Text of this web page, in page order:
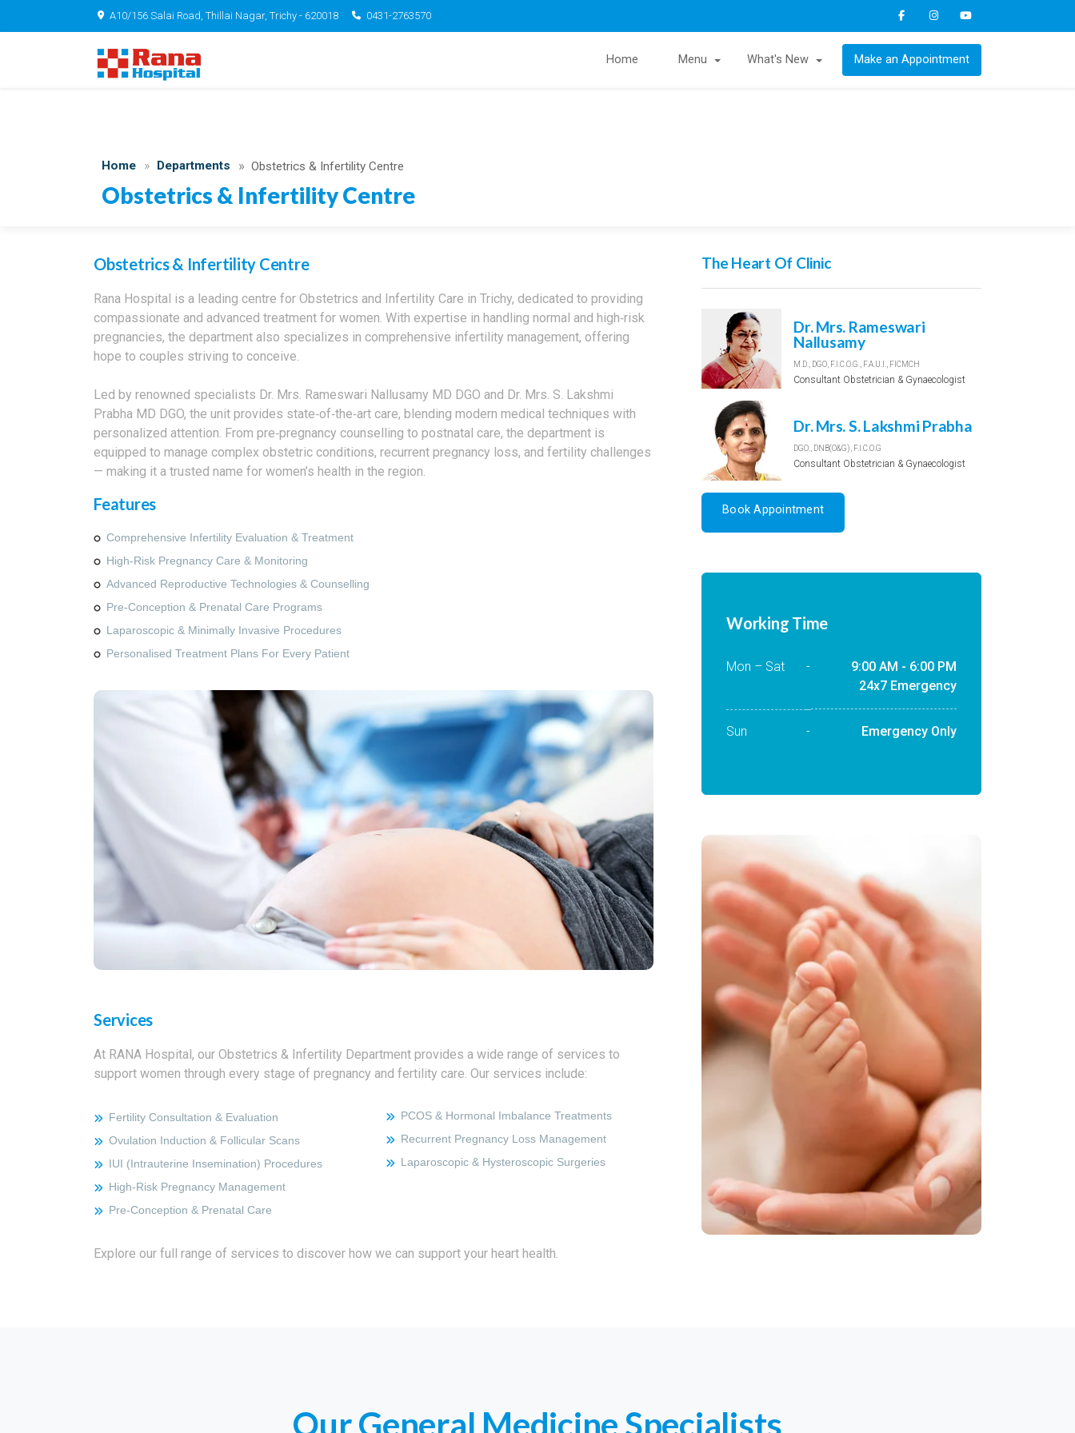
A10/156 Salai Road, Thillai Nagar, Trichy - 620018 0431-2763570
Home Menu What's New Make an Appointment
Home Departments Obstetrics & Infertility Centre
Obstetrics & Infertility Centre
Obstetrics & Infertility Centre
Rana Hospital is a leading centre for Obstetrics and Infertility Care in Trichy, dedicated to providing
compassionate and advanced treatment for women. With expertise in handling normal and high‑risk
pregnancies, the department also specializes in comprehensive infertility management, offering
hope to couples striving to conceive.
Led by renowned specialists Dr. Mrs. Rameswari Nallusamy MD DGO and Dr. Mrs. S. Lakshmi
Prabha MD DGO, the unit provides state‑of‑the‑art care, blending modern medical techniques with
personalized attention. From pre‑pregnancy counselling to postnatal care, the department is
equipped to manage complex obstetric conditions, recurrent pregnancy loss, and fertility challenges
— making it a trusted name for women’s health in the region.
Features
Comprehensive Infertility Evaluation & Treatment
High‑risk Pregnancy Care & Monitoring
Advanced Reproductive Technologies & Counselling
Pre‑conception & Prenatal Care Programs
Laparoscopic & Minimally Invasive Procedures
Personalised Treatment Plans For Every Patient
Services
At RANA Hospital, our Obstetrics & Infertility Department provides a wide range of services to
support women through every stage of pregnancy and fertility care. Our services include:
Fertility Consultation & Evaluation
Ovulation Induction & Follicular Scans
IUI (Intrauterine Insemination) Procedures
High‑Risk Pregnancy Management
Pre‑conception & Prenatal Care
PCOS & Hormonal Imbalance Treatments
Recurrent Pregnancy Loss Management
Laparoscopic & Hysteroscopic Surgeries
Explore our full range of services to discover how we can support your heart health.
The Heart Of Clinic
Dr. Mrs. Rameswari
Nallusamy
M.D., DGO, F.I.C.O.G., F.A.U.I., FICMCH
Consultant Obstetrician & Gynaecologist
Dr. Mrs. S. Lakshmi Prabha
DGO., DNB(O&G), F.I.C.O.G
Consultant Obstetrician & Gynaecologist
Book Appointment
Working Time
Mon – Sat -
9:00 AM - 6:00 PM
24x7 Emergency
Sun - Emergency Only
Our General Medicine Specialists